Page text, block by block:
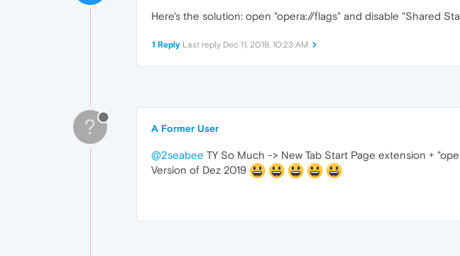
Here's the solution: open "opera://flags" and disable "Shared
1 Reply Last reply Dec 11, 2019, 10:23 AM
? A Former User
@2seabee TY So Much -> New Tab Start Page extension +
Version of Dez 2019